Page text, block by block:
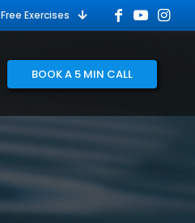
Free Exercises
BOOK A 5 MIN CALL